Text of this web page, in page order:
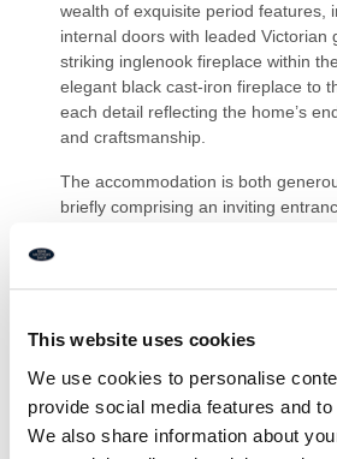
This website uses cookies
We use cookies to personalise
provide social media features and
We also share information about
wealth of exquisite period features,
internal doors with leaded Victorian
striking inglenook fireplace within
elegant black cast-iron fireplace to
each detail reflecting the home’s
and craftsmanship.
The accommodation is both
briefly comprising an inviting
room, cloakroom/WC, and a
well-proportioned bedrooms,
with WC to bedroom three,
family bathroom.